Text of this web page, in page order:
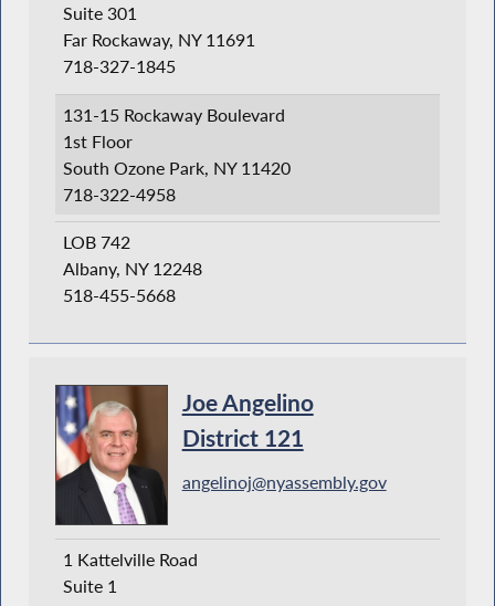
Suite 301
Far Rockaway, NY 11691
718-327-1845
131-15 Rockaway Boulevard
1st Floor
South Ozone Park, NY 11420
718-322-4958
LOB 742
Albany, NY 12248
518-455-5668
Joe Angelino
District 121
angelinoj@nyassembly.gov
1 Kattelville Road
Suite 1